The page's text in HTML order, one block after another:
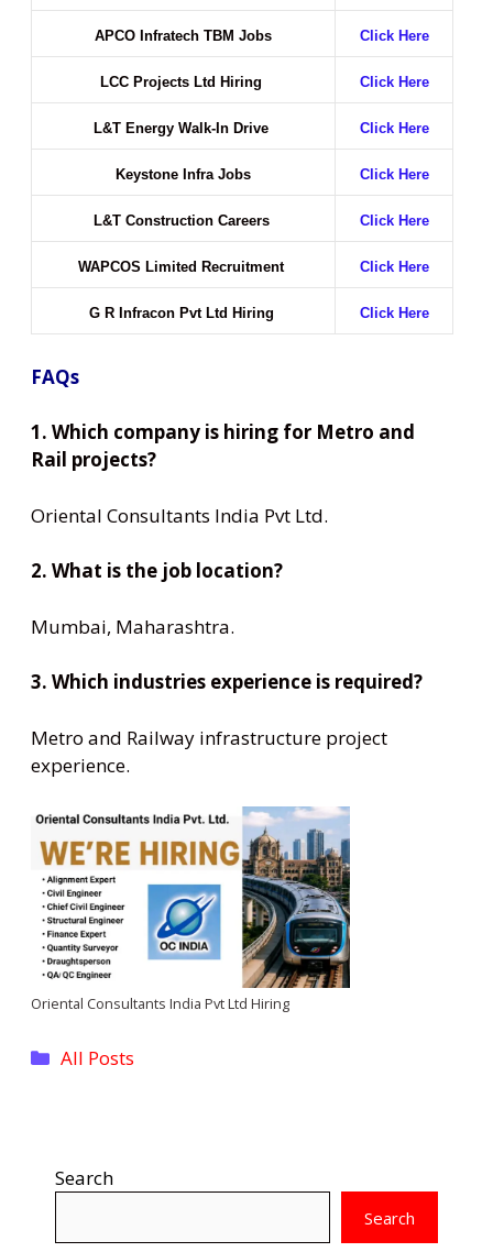
APCO Infratech TBM Jobs Click Here
LCC Projects Ltd Hiring Click Here
L&T Energy Walk-In Drive Click Here
Keystone Infra Jobs Click Here
L&T Construction Careers Click Here
WAPCOS Limited Recruitment Click Here
G R Infracon Pvt Ltd Hiring Click Here
FAQs
1. Which company is hiring for Metro and
Rail projects?
Oriental Consultants India Pvt Ltd.
2. What is the job location?
Mumbai, Maharashtra.
3. Which industries experience is required?
Metro and Railway infrastructure project
experience.
Oriental Consultants India Pvt Ltd Hiring
Categories
All Posts
Search
Search